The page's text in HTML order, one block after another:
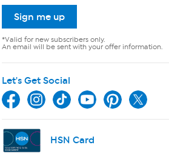
Sign me up
*Valid for new subscribers only.
An email will be sent with your offer information.
Let's Get Social
HSN Card